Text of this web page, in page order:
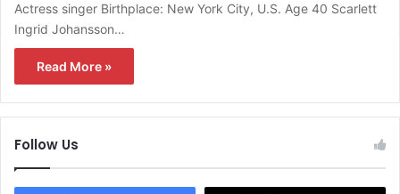
Actress singer Birthplace: New York City, U.S. Age 40 Scarlett
Ingrid Johansson…
Read More »
Follow Us